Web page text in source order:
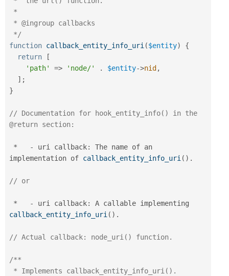
*/
function callback_entity_info_uri($entity)
{
return
[
'path'
=> 'node/' . $entity->nid ,
] ;
}
// Documentation for hook_entity_info() in the
@return section:
* - uri callback:
The name of an
implementation of callback_entity_info_uri( ) .
// or
* - uri callback:
callback_entity_info_uri( ) .
// Actual callback: node_uri() function.
/**